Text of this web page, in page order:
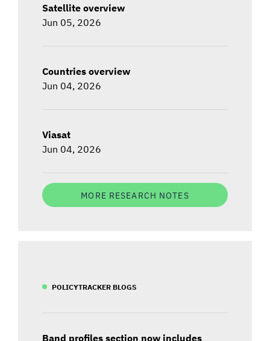
Satellite overview
Jun 05, 2026
Countries overview
Jun 04, 2026
Viasat
Jun 04, 2026
MORE RESEARCH NOTES
POLICYTRACKER BLOGS
Band profiles section now includes